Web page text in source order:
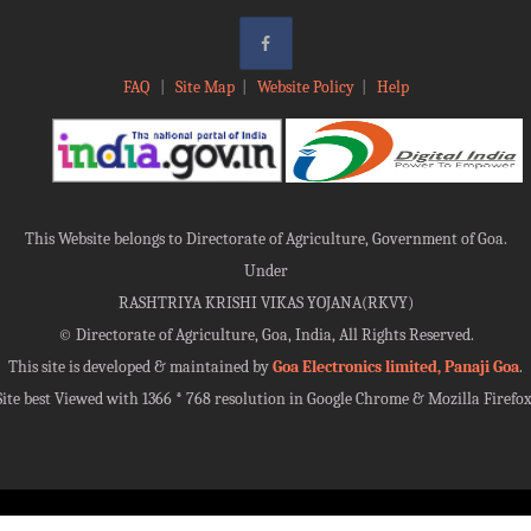
FAQ Site Map| Website Policy| Help
This Website belongs to Directorate of Agriculture, Government of Goa.
Under
RASHTRIYA KRISHI VIKAS YOJANA(RKVY)
© Directorate of Agriculture, Goa, India, All Rights Reserved.
This site is developed & maintained byGoa Electronics limited, Panaji Goa.
best Viewed with 1366 * 768 resolution in Google Chrome & Mozilla